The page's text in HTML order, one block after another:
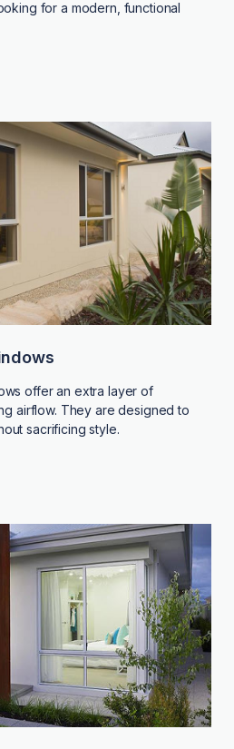
for a modern, functional
offer an extra layer of
airflow. They are designed to
sacrificing style.